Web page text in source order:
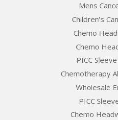
Mens
Children's
Chemo
Chemo
PICC
Chemotherapy
Wholesale
PICC
Chemo